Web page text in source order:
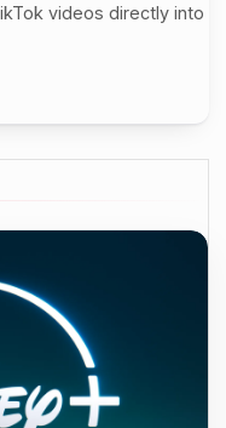
videos directly into